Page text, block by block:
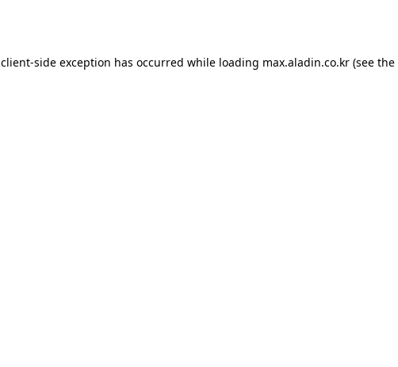
client-side exception has occurred while loading max.aladin.co.kr (see the